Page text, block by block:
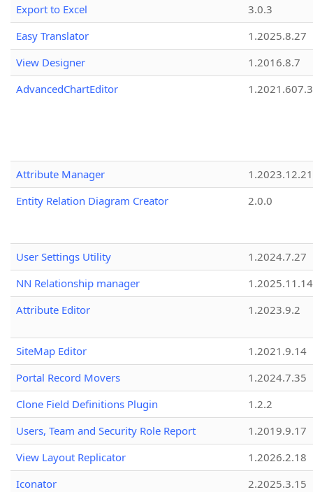
Export to Excel
3.0.3
Easy Translator
1.2025.8.27
View Designer
1.2016.8.7
AdvancedChartEditor
1.2021.607.3
Attribute Manager
1.2023.12.21
Entity Relation Diagram Creator
2.0.0
User Settings Utility
1.2024.7.27
NN Relationship manager
1.2025.11.14
Attribute Editor
1.2023.9.2
SiteMap Editor
1.2021.9.14
Portal Record Movers
1.2024.7.35
Clone Field Definitions Plugin
1.2.2
Users, Team and Security Role Report
1.2019.9.17
View Layout Replicator
1.2026.2.18
Iconator
2.2025.3.15